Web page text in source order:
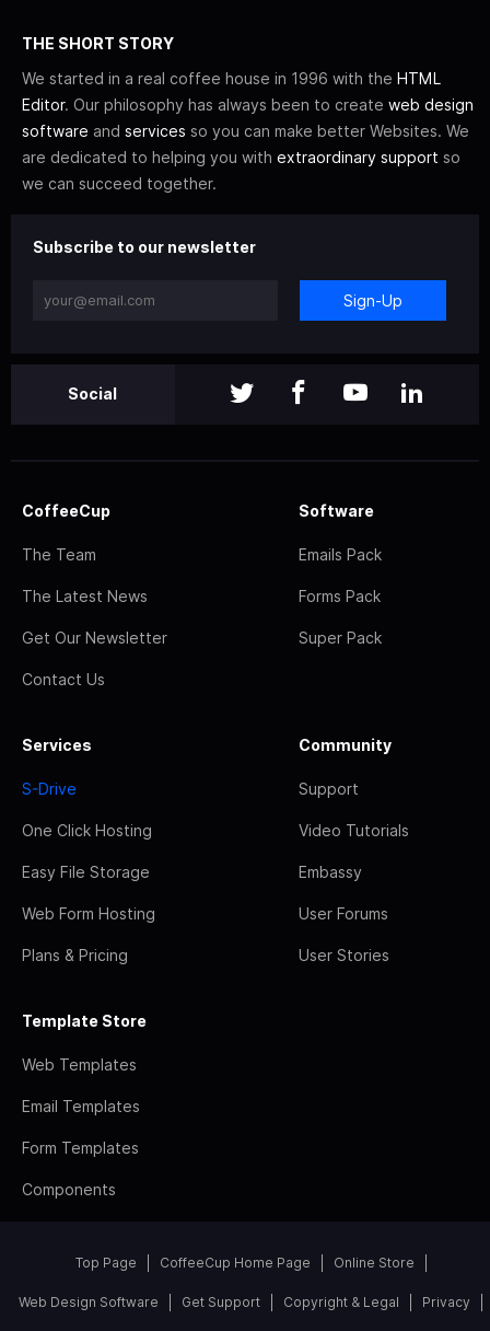
THE SHORT STORY
We started in a real coffee house in 1996 with the HTML
Editor. Our philosophy has always been to create web design
software and services so you can make better Websites. We
are dedicated to helping you with extraordinary support so
we can succeed together.
Subscribe to our newsletter
Sign-Up
Social
CoffeeCup
The Team
The Latest News
Get Our Newsletter
Contact Us
Software
Emails Pack
Forms Pack
Super Pack
Services
S-Drive
One Click Hosting
Easy File Storage
Web Form Hosting
Plans & Pricing
Community
Support
Video Tutorials
Embassy
User Forums
User Stories
Template Store
Web Templates
Email Templates
Form Templates
Components
Top Page CoffeeCup Home Page Online Store
Web Design Software Get Support Copyright & Legal Privacy